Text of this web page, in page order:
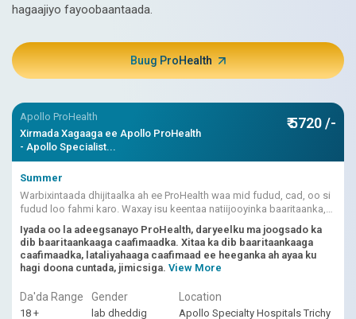
hagaajiyo fayoobaantaada.
Buug ProHealth
Apollo ProHealth
Xirmada Xagaaga ee Apollo ProHealth
- Apollo Specialist...
₹ 5720 /-
Summer
Warbixintaada dhijitaalka ah ee ProHealth waa mid fudud, cad, oo si
fudud loo fahmi karo. Waxay isu keentaa natiijooyinka baaritaanka,
Iyada oo la adeegsanayo ProHealth, daryeelku ma joogsado ka
dib baaritaankaaga caafimaadka. Xitaa ka dib baaritaankaaga
caafimaadka, lataliyahaaga caafimaad ee heeganka ah ayaa ku
hagi doona cuntada, jimicsiga. View More
Da'da Range
18 +
Gender
lab dheddig
Location
Apollo Specialty Hospitals Trichy